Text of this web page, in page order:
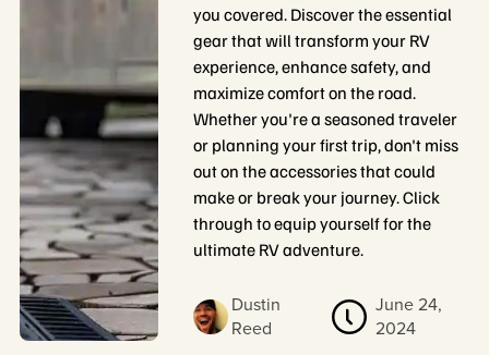
you covered. Discover the essential
gear that will transform your RV
experience, enhance safety, and
maximize comfort on the road.
Whether you're a seasoned traveler
or planning your first trip, don't miss
out on the accessories that could
make or break your journey. Click
through to equip yourself for the
ultimate RV adventure.
Dustin
Reed
June 24,
2024